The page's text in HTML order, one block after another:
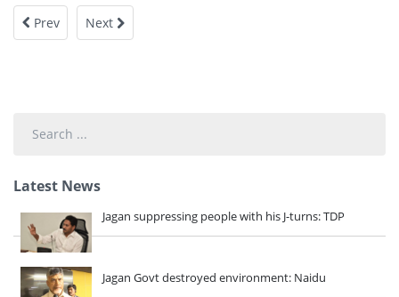
Prev Next
Latest News
Jagan suppressing people with his J-turns: TDP
Jagan Govt destroyed environment: Naidu